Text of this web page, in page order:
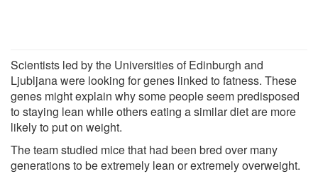
Scientists led by the Universities of Edinburgh and
Ljubljana were looking for genes linked to fatness. These
genes might explain why some people seem predisposed
to staying lean while others eating a similar diet are more
likely to put on weight.
The team studied mice that had been bred over many
generations to be extremely lean or extremely overweight.